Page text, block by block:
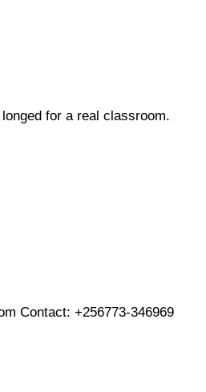
for a real classroom.
Contact: +256773-346969